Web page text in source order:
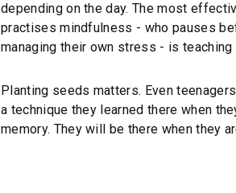
depending on the day. The most
practises mindfulness - who pauses
managing their own stress - is
Planting seeds matters. Even
a technique they learned there when
memory. They will be there when they